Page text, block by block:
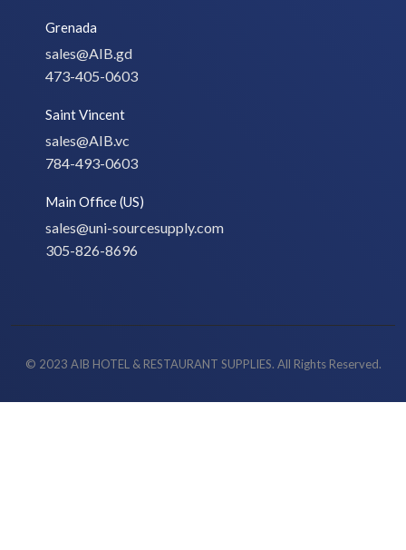
Grenada
sales@AIB.gd
473-405-0603
Saint Vincent
sales@AIB.vc
784-493-0603
Main Office (US)
sales@uni-sourcesupply.com
305-826-8696
© 2023 AIB HOTEL & RESTAURANT SUPPLIES. All Rights Reserved.